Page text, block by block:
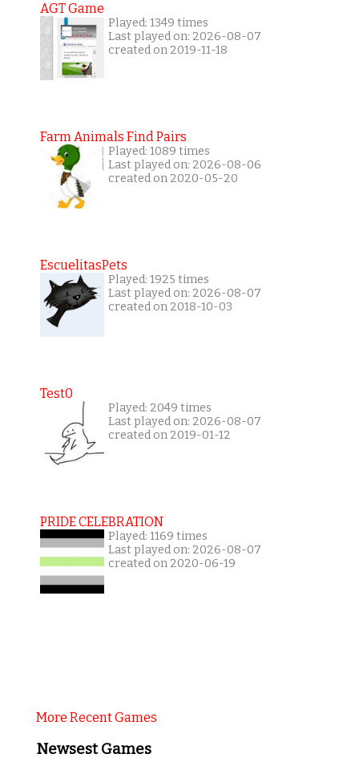
AGT Game
Played: 1349 times
Last played on: 2026-08-07
created on 2019-11-18
Farm Animals Find Pairs
Played: 1089 times
Last played on: 2026-08-06
created on 2020-05-20
EscuelitasPets
Played: 1925 times
Last played on: 2026-08-07
created on 2018-10-03
Test0
Played: 2049 times
Last played on: 2026-08-07
created on 2019-01-12
PRIDE CELEBRATION
Played: 1169 times
Last played on: 2026-08-07
created on 2020-06-19
More Recent Games
Newsest Games